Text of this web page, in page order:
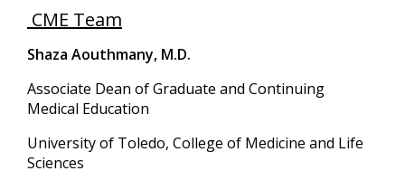
CME Team
Shaza Aouthmany, M.D.
Associate Dean of Graduate and Continuing
Medical Education
University of Toledo, College of Medicine and Life
Sciences